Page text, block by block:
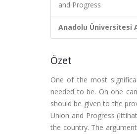
and Progress
Anadolu Üniversitesi
Özet
One of the most
needed to be. On one
should be given to the
Union and Progress
the country. The